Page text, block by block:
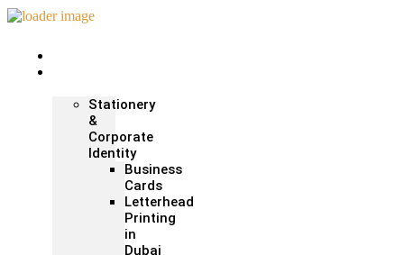
Stationery
&
Corporate
Identity
Business
Cards
Letterhead
Printing
in
Dubai